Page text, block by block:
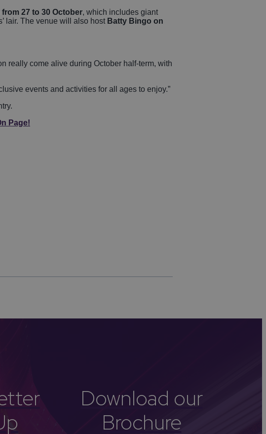
27 to 30 October, which includes giant
lair. The venue will also host Batty Bingo on
really come alive during October half-term, with
events and activities for all ages to enjoy.”
Page!
Download our
Brochure